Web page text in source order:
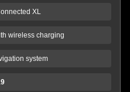
XL
wireless charging
system